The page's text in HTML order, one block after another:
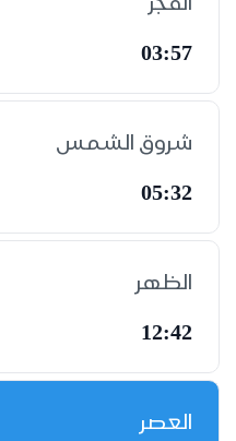
03:57
شروق الشمس
05:32
الظهر
12:42
العصر